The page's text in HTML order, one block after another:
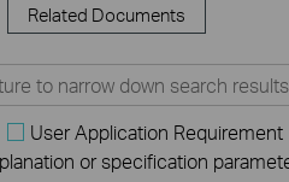
Related Documents
User Application Requirement
or specification